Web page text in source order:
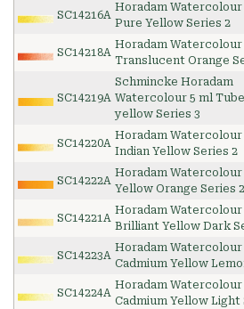
SC14216A
Horadam Watercolour
Pure Yellow Series 2
SC14218A
Horadam Watercolour
Translucent Orange
SC14219A
Schmincke Horadam
Watercolour 5 ml
yellow Series 3
SC14220A
Horadam Watercolour
Indian Yellow Series 2
SC14222A
Horadam Watercolour
Yellow Orange Series 2
SC14221A
Horadam Watercolour
Brilliant Yellow Dark
SC14223A
Horadam Watercolour
Cadmium Yellow
SC14224A
Horadam Watercolour
Cadmium Yellow Light